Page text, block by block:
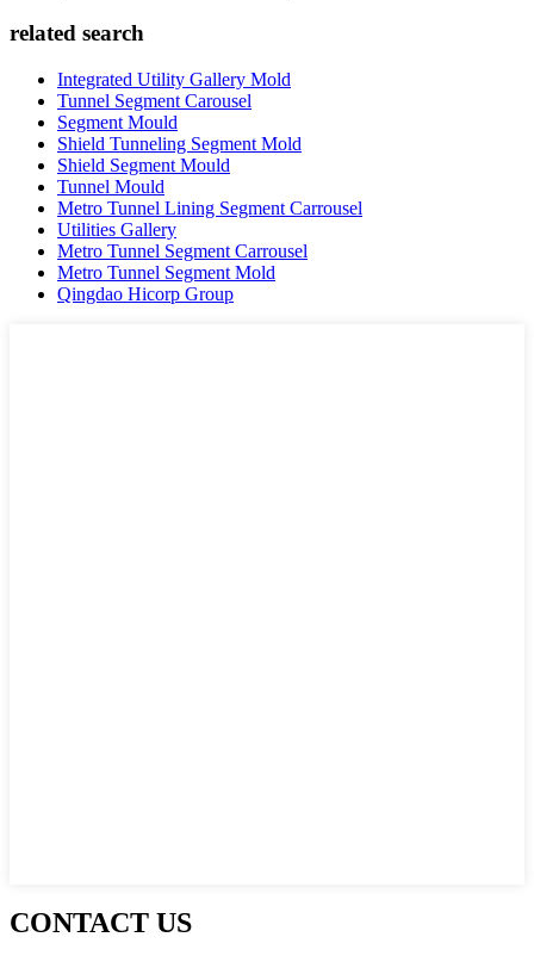
related search
Integrated Utility Gallery Mold
Tunnel Segment Carousel
Segment Mould
Shield Tunneling Segment Mold
Shield Segment Mould
Tunnel Mould
Metro Tunnel Lining Segment Carrousel
Utilities Gallery
Metro Tunnel Segment Carrousel
Metro Tunnel Segment Mold
Qingdao Hicorp Group
CONTACT US